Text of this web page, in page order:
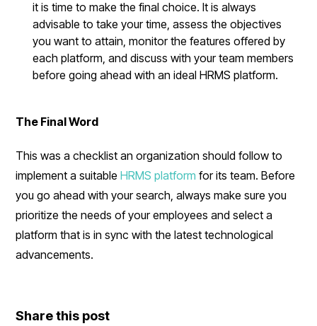
it is time to make the final choice. It is always
advisable to take your time, assess the objectives
you want to attain, monitor the features offered by
each platform, and discuss with your team members
before going ahead with an ideal HRMS platform.
The Final Word
This was a checklist an organization should follow to
implement a suitableHRMS platform for its team. Before
you go ahead with your search, always make sure you
prioritize the needs of your employees and select a
platform that is in sync with the latest technological
advancements.
Share this post